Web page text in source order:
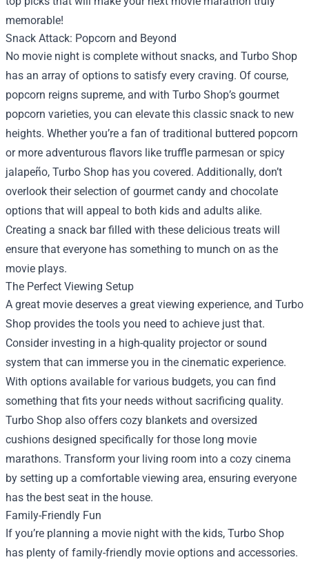
memorable!
Snack Attack: Popcorn and Beyond
No movie night is complete without snacks, and Turbo Shop
has an array of options to satisfy every craving. Of course,
popcorn reigns supreme, and with Turbo Shop’s gourmet
popcorn varieties, you can elevate this classic snack to new
heights. Whether you’re a fan of traditional buttered popcorn
or more adventurous flavors like truffle parmesan or spicy
jalapeño, Turbo Shop has you covered. Additionally, don’t
overlook their selection of gourmet candy and chocolate
options that will appeal to both kids and adults alike.
Creating a snack bar filled with these delicious treats will
ensure that everyone has something to munch on as the
movie plays.
The Perfect Viewing Setup
A great movie deserves a great viewing experience, and Turbo
Shop provides the tools you need to achieve just that.
Consider investing in a high-quality projector or sound
system that can immerse you in the cinematic experience.
With options available for various budgets, you can find
something that fits your needs without sacrificing quality.
Turbo Shop also offers cozy blankets and oversized
cushions designed specifically for those long movie
marathons. Transform your living room into a cozy cinema
by setting up a comfortable viewing area, ensuring everyone
has the best seat in the house.
Family-Friendly Fun
If you’re planning a movie night with the kids, Turbo Shop
has plenty of family-friendly movie options and accessories.